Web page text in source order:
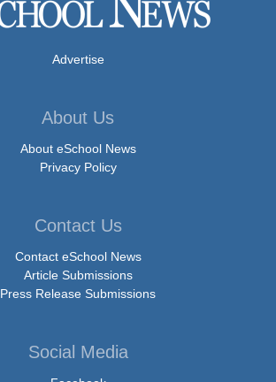
Advertise
About Us
About eSchool News
Privacy Policy
Contact Us
Contact eSchool News
Article Submissions
Press Release Submissions
Social Media